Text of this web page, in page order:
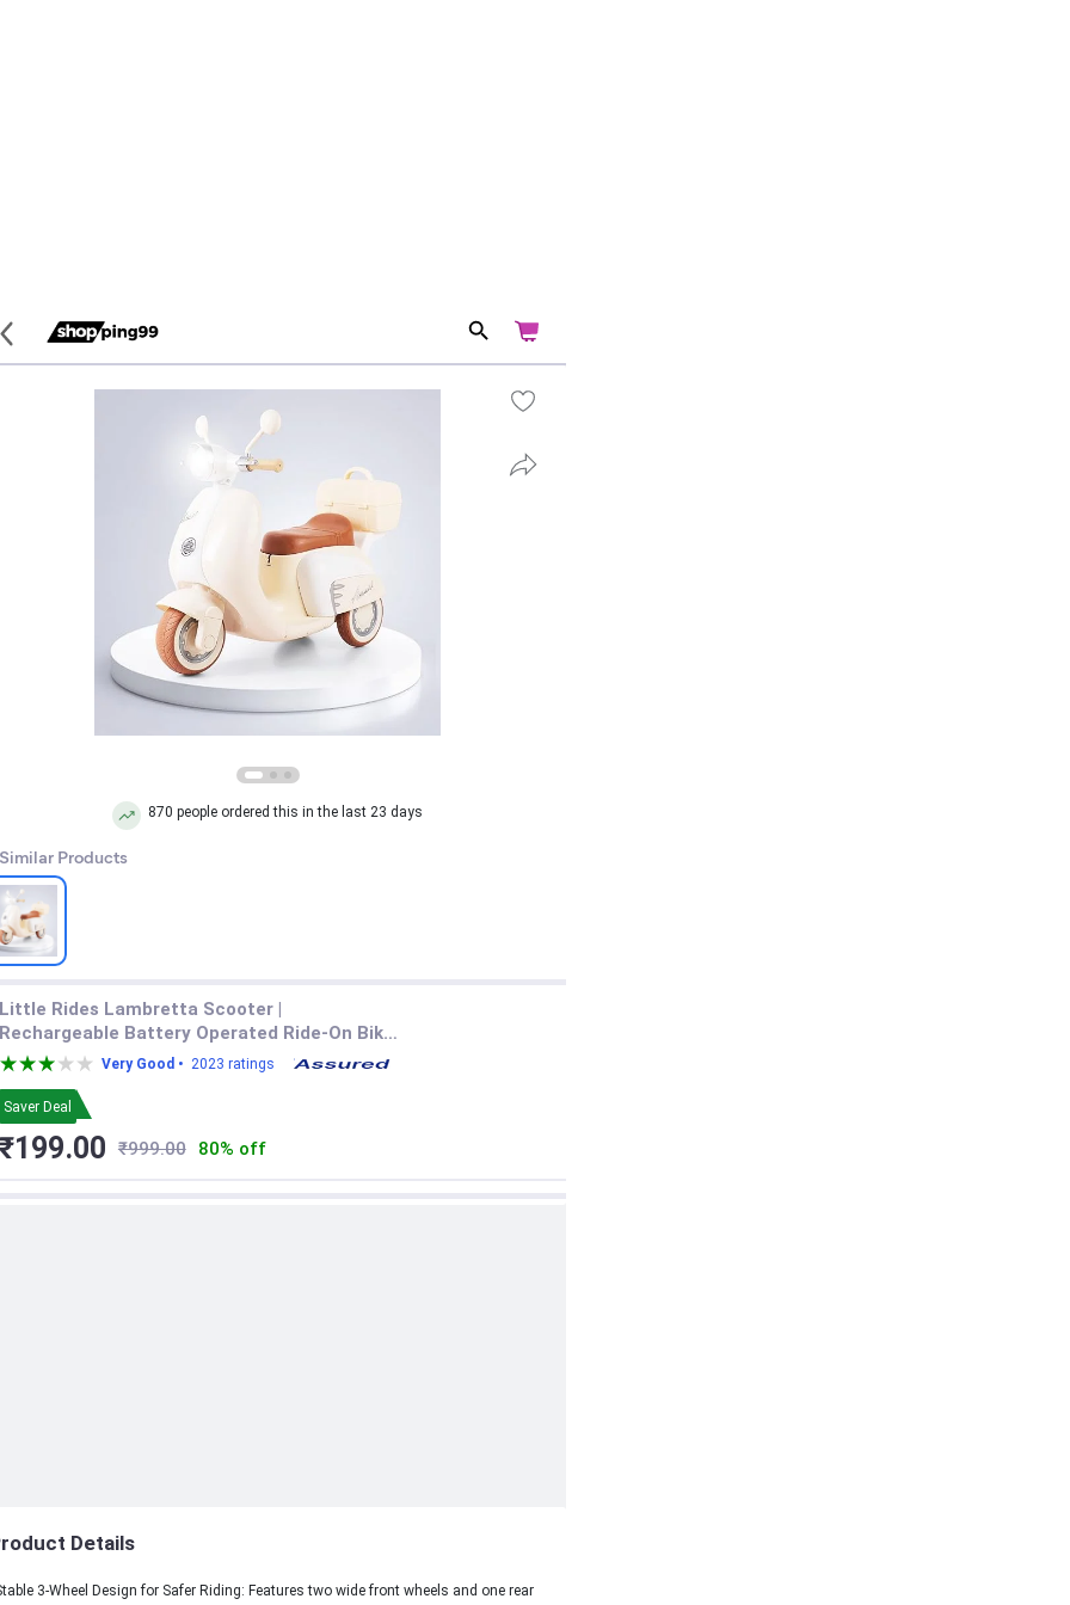
870 people ordered this in the last 23 days
Products
Little Rides Lambretta Scooter |
Rechargeable Battery Operated Ride-On Bike
for Kids | Ages 2 to 5 Years | Premium Ride-On
Very Good • 2023 ratings
Saver Deal
₹199.00 ₹999.00 80% off
Details
3-Wheel Design for Safer Riding: Features two wide front wheels and one rear